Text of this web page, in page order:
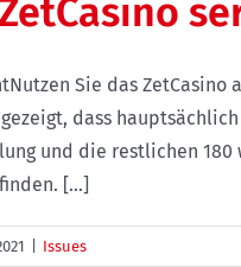
Sie das ZetCasino
dass
und die restlichen
[...]
Issues